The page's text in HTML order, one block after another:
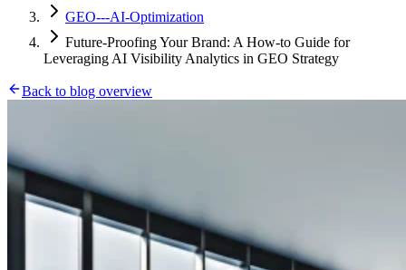
GEO---AI-Optimization
Future-Proofing Your Brand: A How-to Guide for
Leveraging AI Visibility Analytics in GEO Strategy
Back to blog overview